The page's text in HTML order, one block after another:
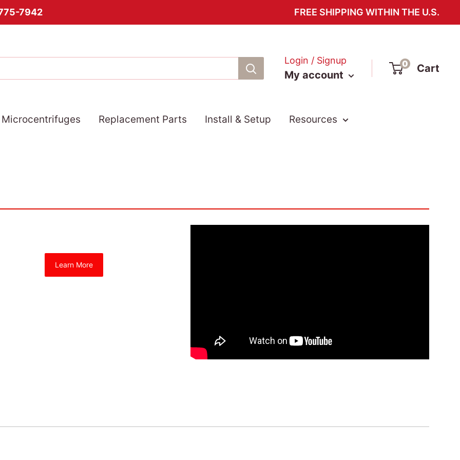
7942 FREE SHIPPING WITHIN THE U.S.
Login / Signup
My account
0 Cart
Microcentrifuges Replacement Parts Install & Setup Resources
Learn More